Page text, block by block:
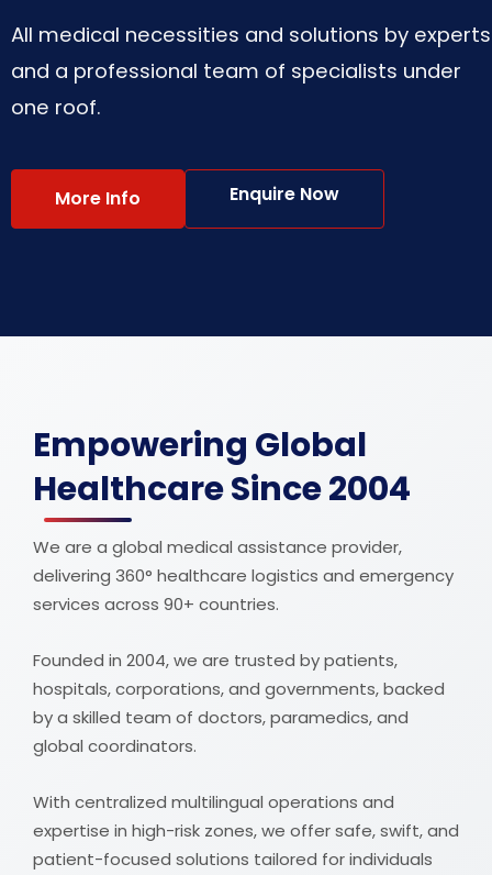
All medical necessities and solutions by experts
and a professional team of specialists under
one roof.
More Info Enquire Now
Empowering Global
Healthcare Since 2004
We are a global medical assistance provider,
delivering 360° healthcare logistics and emergency
services across 90+ countries.
Founded in 2004, we are trusted by patients,
hospitals, corporations, and governments, backed
by a skilled team of doctors, paramedics, and
global coordinators.
With centralized multilingual operations and
expertise in high-risk zones, we offer safe, swift, and
patient-focused solutions tailored for individuals